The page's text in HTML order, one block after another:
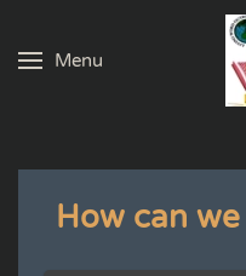
Skip to main content
Menu
How can